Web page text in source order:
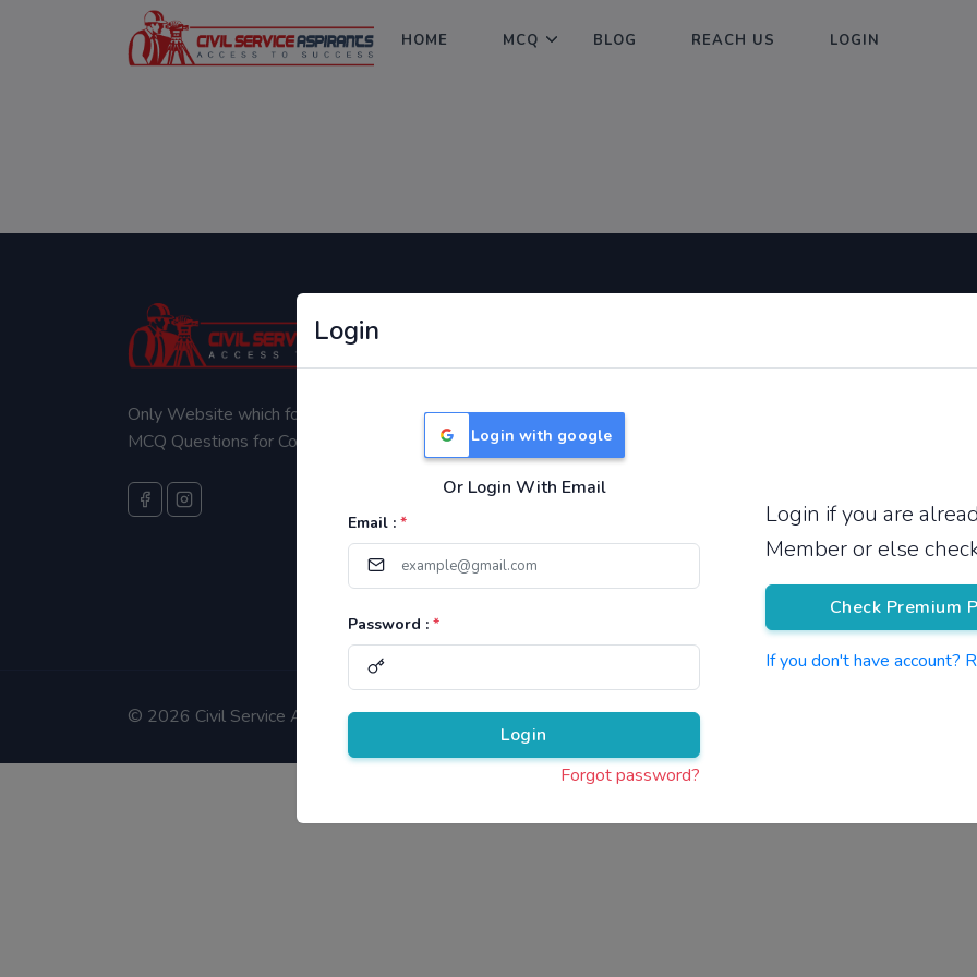
HOME MCQ BLOG REACH US LOGIN
Login
Login with google
Or Login With Email
Email : *
Password : *
Login
Forgot password?
Login if you are
Member or else
Check Premium
If you don't have account?
Only Website which focuses on Syllabus wise
MCQ Questions for Competitive Exams.
TNPSC Group 1 Syllabus
TNPSC Group 2 Syllabus
TNPSC Group 4 Syllabus
UPSC Syllabus
About Us
© 2026 Civil Service Aspirants.